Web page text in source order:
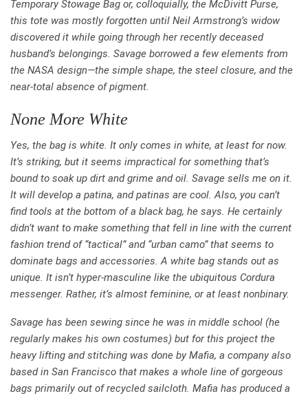
Temporary Stowage Bag or, colloquially, the McDivitt Purse,
this tote was mostly forgotten until Neil Armstrong’s widow
discovered it while going through her recently deceased
husband’s belongings. Savage borrowed a few elements from
the NASA design—the simple shape, the steel closure, and the
near-total absence of pigment.
None More White
Yes, the bag is white. It only comes in white, at least for now.
It’s striking, but it seems impractical for something that’s
bound to soak up dirt and grime and oil. Savage sells me on it.
It will develop a patina, and patinas are cool. Also, you can’t
find tools at the bottom of a black bag, he says. He certainly
didn’t want to make something that fell in line with the current
fashion trend of “tactical” and “urban camo” that seems to
dominate bags and accessories. A white bag stands out as
unique. It isn’t hyper-masculine like the ubiquitous Cordura
messenger. Rather, it’s almost feminine, or at least nonbinary.
Savage has been sewing since he was in middle school (he
regularly makes his own costumes) but for this project the
heavy lifting and stitching was done by Mafia, a company also
based in San Francisco that makes a whole line of gorgeous
bags primarily out of recycled sailcloth. Mafia has produced a